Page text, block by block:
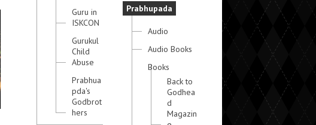
Guru in
ISKCON
Gurukul
Child
Abuse
Prabhua
pda's
Godbrot
hers
Prabhupada
Audio
Audio Books
Books
Back to
Godhea
d
Magazin